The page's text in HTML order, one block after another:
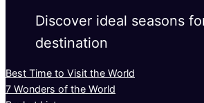
Discover ideal seasons
destination
Best Time to Visit the World
7 Wonders of the World